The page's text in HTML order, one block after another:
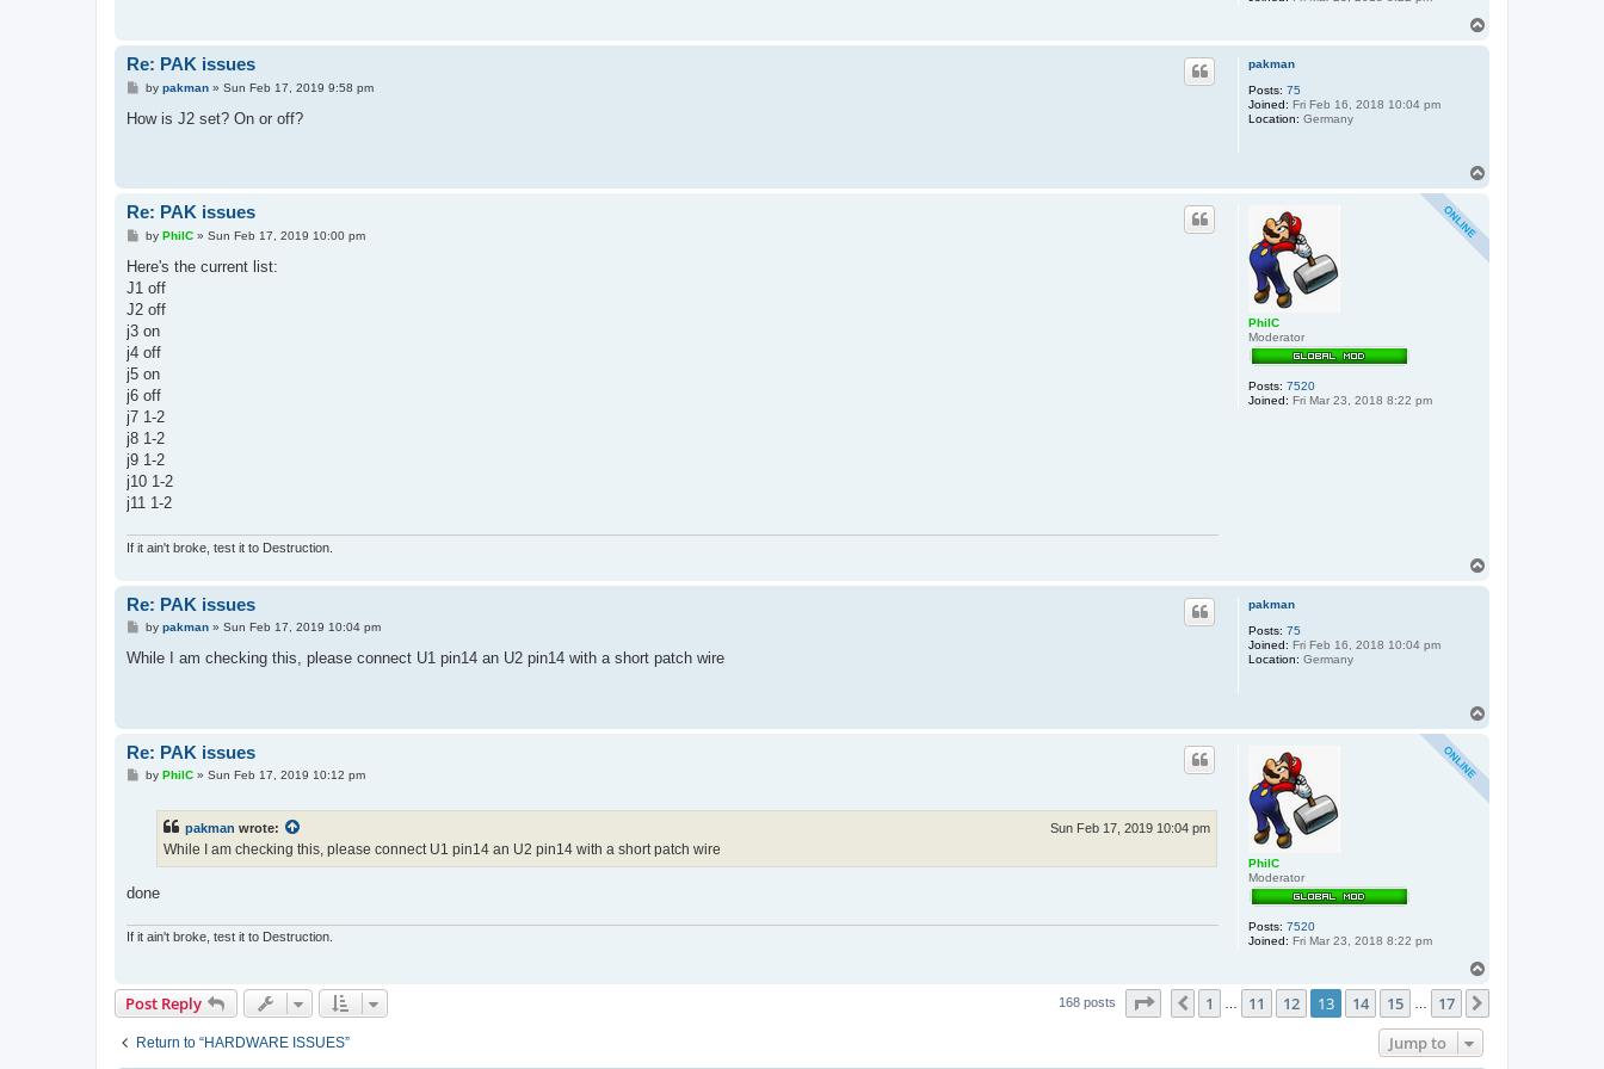
pakman
Posts: 75
Joined: Fri Feb 16, 2018 10:04 pm
Location: Germany
Re: PAK issues
P
s
by pakman» Sun Feb 17, 2019 9:58 pm
How is J2 set? On or off?
PhilC
Moderator
Posts: 7520
Joined: Fri Mar 23, 2018 8:22 pm
Re: PAK issues
P
s
by PhilC» Sun Feb 17, 2019 10:00 pm
Here's the current list:
J1 off
J2 off
j3 on
j4 off
j5 on
j6 off
j7 1-2
j8 1-2
j9 1-2
j10 1-2
j11 1-2
If it ain't broke, test it to Destruction.
pakman
Posts: 75
Joined: Fri Feb 16, 2018 10:04 pm
Location: Germany
Re: PAK issues
P
s
by pakman» Sun Feb 17, 2019 10:04 pm
While I am checking this, please connect U1 pin14 an U2 pin14 with a short patch wire
PhilC
Moderator
Posts: 7520
Joined: Fri Mar 23, 2018 8:22 pm
Re: PAK issues
Pby PhilC» Sun Feb 17, 2019 10:12 pm
pakman wrote: Sun Feb 17, 2019 10:04 pm
While I am checking this, please connect U1 pin14 an U2 pin14 with a short patch wire
done
If it ain't broke, test it to Destruction.
Post Reply 168 posts Page 13 17
Previous
1 11 12 13 14 15 17
Return to “HARDWARE ISSUES” Jump to